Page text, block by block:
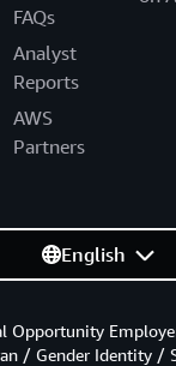
FAQs
Analyst
Reports
AWS
Partners
English
Opportunity
/ Gender Identity /